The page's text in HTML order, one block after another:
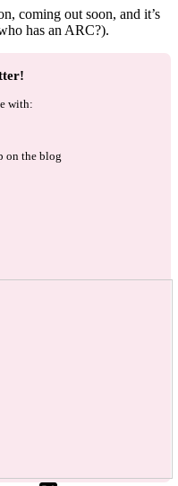
coming out soon, and it’s
has an ARC?).
with:
on the blog